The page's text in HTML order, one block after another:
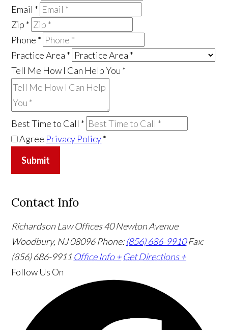
Email *
Zip *
Phone *
Practice Area *
Tell Me How I Can Help You *
Best Time to Call *
Agree Privacy Policy*
Submit
Contact Info
Richardson Law Offices40 Newton Avenue
Woodbury, NJ 08096Phone:(856) 686-9910 Fax:
(856) 686-9911 Office Info + Get Directions +
Follow Us On